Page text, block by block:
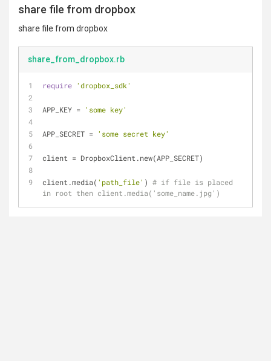
share file from dropbox
share file from dropbox
share_from_dropbox.rb
require 'dropbox_sdk'
APP_KEY = 'some key'
APP_SECRET = 'some secret key'
client = DropboxClient.new(APP_SECRET)
client.media( 'path_file' ) # if file is placed
in root then client.media('some_name.jpg')